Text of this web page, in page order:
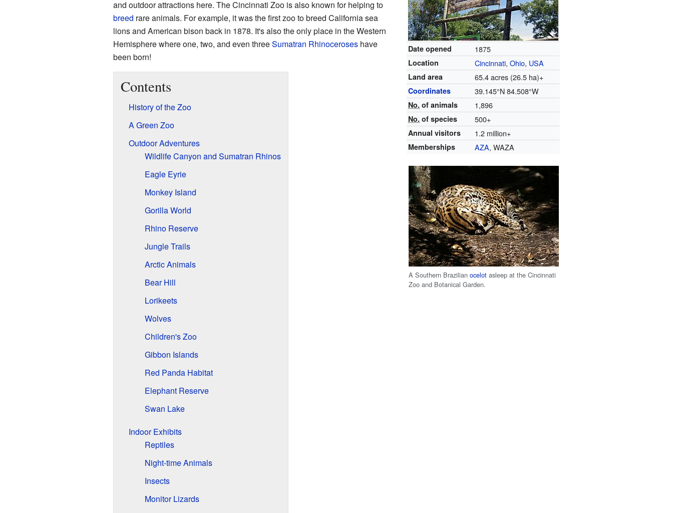
Date opened 1875
Location Cincinnati,Ohio, USA
Land area 65.4 acres (26.5 ha)+
Coordinates 39.145°N 84.508°W
No. of animals 1,896
No. of species 500+
Annual visitors 1.2 million+
Memberships AZA, WAZA
A Southern Brazilianocelot asleep at the Cincinnati
Zoo and Botanical Garden.
and outdoor attractions here. The Cincinnati Zoo is also known for helping to
breed rare animals. For example, it was the first zoo to breed California sea
lions and American bison back in 1878. It's also the only place in the Western
Hemisphere where one, two, and even threeSumatran Rhinoceroseshave
been born!
Contents
History of the Zoo
A Green Zoo
Outdoor Adventures
Wildlife Canyon and Sumatran Rhinos
Eagle Eyrie
Monkey Island
Gorilla World
Rhino Reserve
Jungle Trails
Arctic Animals
Bear Hill
Lorikeets
Wolves
Children's Zoo
Gibbon Islands
Red Panda Habitat
Elephant Reserve
Swan Lake
Indoor Exhibits
Reptiles
Night-time Animals
Insects
Monitor Lizards